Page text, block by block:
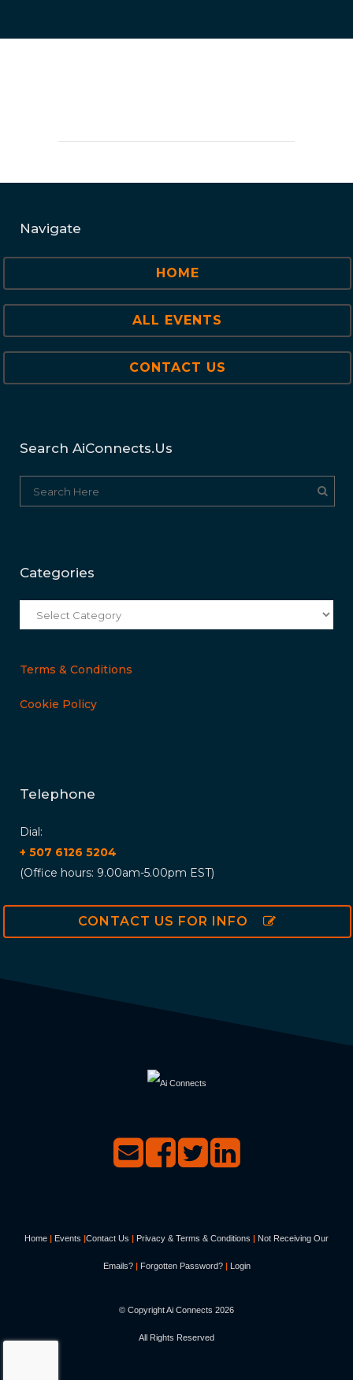
Navigate
HOME
ALL EVENTS
CONTACT US
Search AiConnects.us
Categories
Categories
Terms & Conditions
Cookie Policy
Telephone
Dial:
+ 507 6126 5204
(Office hours: 9.00am-5.00pm EST)
CONTACT US FOR INFO
Home | Events |Contact Us | Privacy & Terms & Conditions | Not Receiving Our
Emails? | Forgotten Password? | Login
© Copyright Ai Connects 2026
All Rights Reserved